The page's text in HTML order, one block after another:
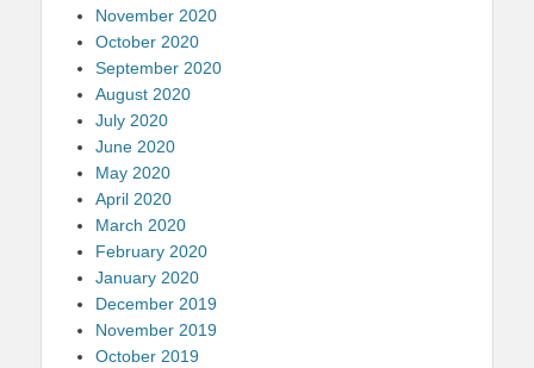
November 2020
October 2020
September 2020
August 2020
July 2020
June 2020
May 2020
April 2020
March 2020
February 2020
January 2020
December 2019
November 2019
October 2019